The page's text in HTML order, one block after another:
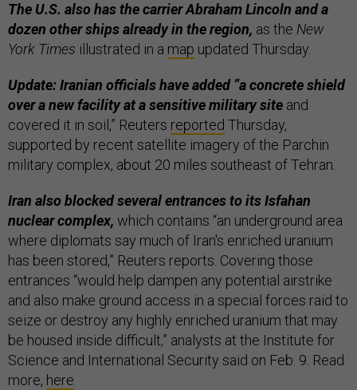
The U.S. also has the carrier Abraham Lincoln and a
dozen other ships already in the region, as the New
York Times illustrated in a map updated Thursday.
Update: Iranian officials have added “a concrete shield
over a new facility at a sensitive military site and
covered it in soil,” Reuters reported Thursday,
supported by recent satellite imagery of the Parchin
military complex, about 20 miles southeast of Tehran.
Iran also blocked several entrances to its Isfahan
nuclear complex, which contains “an underground area
where diplomats say much of Iran's enriched uranium
has been stored,” Reuters reports. Covering those
entrances “would help dampen any potential airstrike
and also make ground access in a special forces raid to
seize or destroy any highly enriched uranium that may
be housed inside difficult,” analysts at the Institute for
Science and International Security said on Feb. 9. Read
more, here.